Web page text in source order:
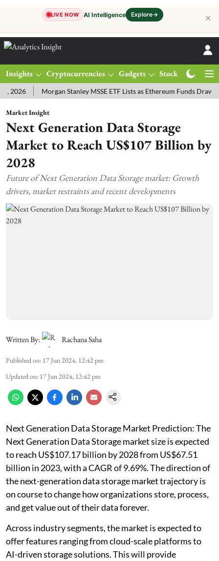
LIVE NOW AI Intelligence Explore→ ✕
Insights Cryptocurrencies Gadgets Stocks
Morgan Stanley MSSE ETF Lists as Ethereum Funds Draw
Market Insight
Next Generation Data Storage
Market to Reach US$107 Billion by
2028
Future of Next Generation Data Storage market: Growth
drivers, market restraints and recent developments
Written By: Rachana Saha
Published on: 17 Jun 2024, 12:42 pm
Updated on: 17 Jun 2024, 12:42 pm
Next Generation Data Storage Market Prediction: The
Next Generation Data Storage market size is expected
to reach US$107.17 billion by 2028 from US$67.51
billion in 2023, with a CAGR of 9.69%. The direction of
the next-generation data storage market trajectory is
on course to change how organizations store, process,
and get value out of their data forever.
Across industry segments, the market is expected to
offer features ranging from cloud-scale platforms to
AI-driven storage solutions. This will provide